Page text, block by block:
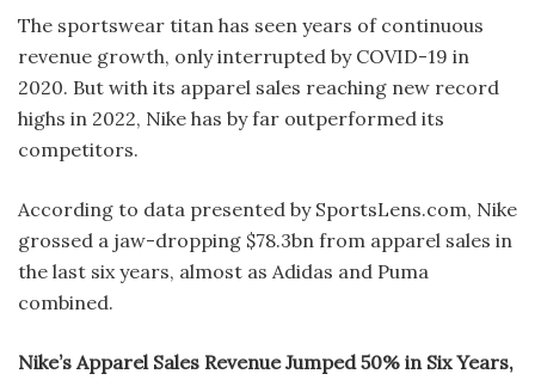
The sportswear titan has seen years of continuous
revenue growth, only interrupted by COVID-19 in
2020. But with its apparel sales reaching new record
highs in 2022, Nike has by far outperformed its
competitors.
According to data presented by SportsLens.com, Nike
grossed a jaw-dropping $78.3bn from apparel sales in
the last six years, almost as Adidas and Puma
combined.
Nike’s Apparel Sales Revenue Jumped 50% in Six Years,